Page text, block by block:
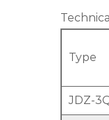
Type
JDZ-